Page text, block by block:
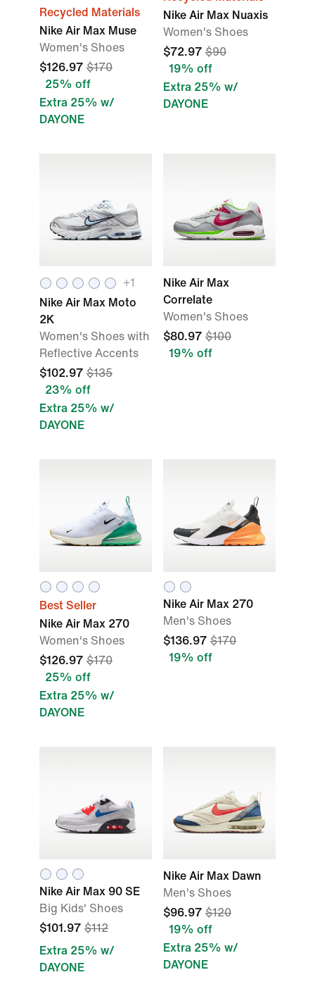
Recycled Materials
Nike Air Max Muse
Women's Shoes
$126.97 $170
25% off
Extra 25% w/
DAYONE
Nike Air Max Nuaxis
Women's Shoes
$72.97 $90
19% off
Extra 25% w/
DAYONE
+1
Nike Air Max Moto
2K
Women's Shoes with
Reflective Accents
$102.97 $135
23% off
Extra 25% w/
DAYONE
Nike Air Max
Correlate
Women's Shoes
$80.97 $100
19% off
Best Seller
Nike Air Max 270
Women's Shoes
$126.97 $170
25% off
Extra 25% w/
DAYONE
Nike Air Max 270
Men's Shoes
$136.97 $170
19% off
Nike Air Max 90 SE
Big Kids' Shoes
$101.97 $112
Extra 25% w/
DAYONE
Nike Air Max Dawn
Men's Shoes
$96.97 $120
19% off
Extra 25% w/
DAYONE